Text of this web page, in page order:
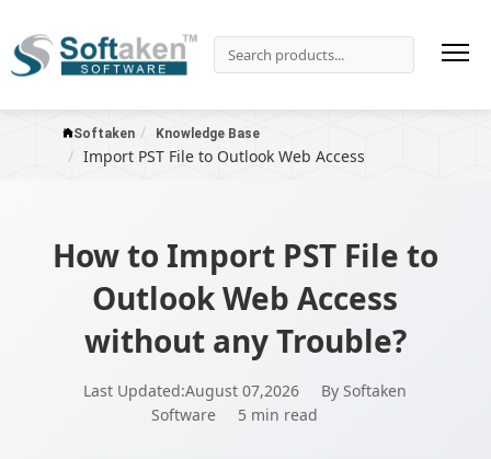
Softaken Knowledge Base
Import PST File to Outlook Web Access
How to Import PST File to
Outlook Web Access
without any Trouble?
Last Updated:August 07,2026
By Softaken
Software
5 min read